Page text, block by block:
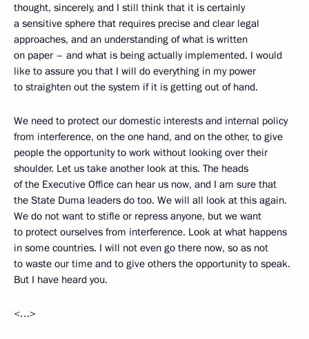
thought, sincerely, and I still think that it is certainly
a sensitive sphere that requires precise and clear legal
approaches, and an understanding of what is written
on paper – and what is being actually implemented. I would
like to assure you that I will do everything in my power
to straighten out the system if it is getting out of hand.
We need to protect our domestic interests and internal policy
from interference, on the one hand, and on the other, to give
people the opportunity to work without looking over their
shoulder. Let us take another look at this. The heads
of the Executive Office can hear us now, and I am sure that
the State Duma leaders do too. We will all look at this again.
We do not want to stifle or repress anyone, but we want
to protect ourselves from interference. Look at what happens
in some countries. I will not even go there now, so as not
to waste our time and to give others the opportunity to speak.
But I have heard you.
<…>